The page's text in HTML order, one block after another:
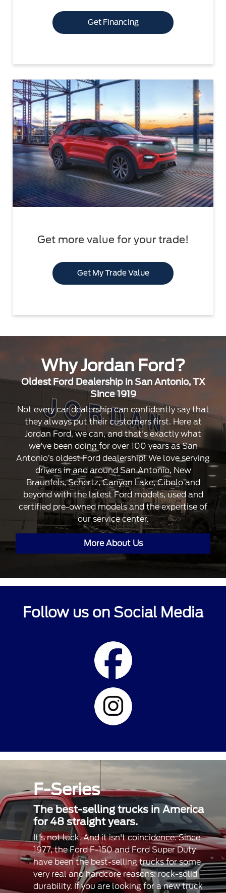
Get Financing
Get more value for your trade!
Get My Trade Value
Why Jordan Ford?
Oldest Ford Dealership in San Antonio, TX
Since 1919
Not every car dealership can confidently say that
they always put their customers first. Here at
Jordan Ford, we can, and that's exactly what
we've been doing for over 100 years as San
Antonio’s oldest Ford dealership! We love serving
drivers in and around San Antonio, New
Braunfels, Schertz, Canyon Lake, Cibolo and
beyond with the latest Ford models, used and
certified pre-owned models and the expertise of
our service center.
More About Us
Follow us on Social Media
F-Series
The best-selling trucks in America
for 48 straight years.
It's not luck. And it isn't coincidence. Since
1977, the Ford F-150 and Ford Super Duty
have been the best-selling trucks for some
very real and hardcore reasons: rock-solid
durability. If you are looking for a new truck